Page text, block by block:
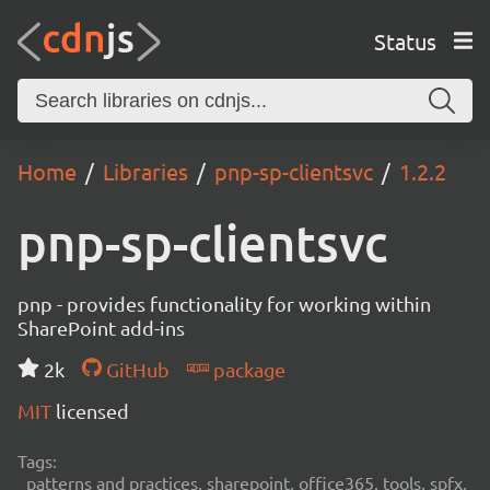
Status
Home Libraries pnp-sp-clientsvc 1.2.2
pnp-sp-clientsvc
pnp - provides functionality for working within
SharePoint add-ins
2k
GitHub
package
MIT licensed
Tags:
patterns and practices, sharepoint, office365, tools, spfx,